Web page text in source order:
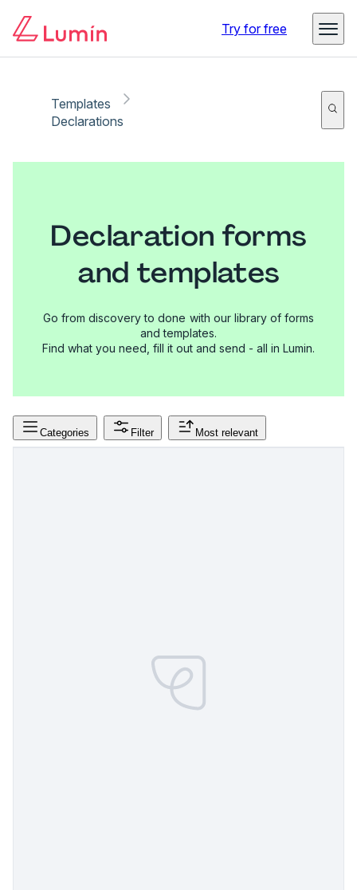
Try for free
Templates
Declarations
Declaration forms
and templates
Go from discovery to done with our library of forms
and templates.
Find what you need, fill it out and send - all in Lumin.
Categories Filter Most relevant